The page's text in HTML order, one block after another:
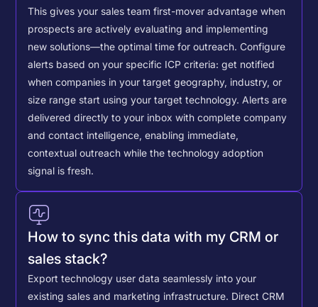
This gives your sales team first-mover advantage when
prospects are actively evaluating and implementing
new solutions—the optimal time for outreach. Configure
alerts based on your specific ICP criteria: get notified
when companies in your target geography, industry, or
size range start using your target technology. Alerts are
delivered directly to your inbox with complete company
and contact intelligence, enabling immediate,
contextual outreach while the technology adoption
signal is fresh.
How to sync this data with my CRM or
sales stack?
Export technology user data seamlessly into your
existing sales and marketing infrastructure. Direct CRM